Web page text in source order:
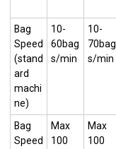
Bag
Speed
(stand
ard
machi
ne)
10-
60bag
s/min
10-
70bag
s/min
Bag
Speed
Max
100
Max
100